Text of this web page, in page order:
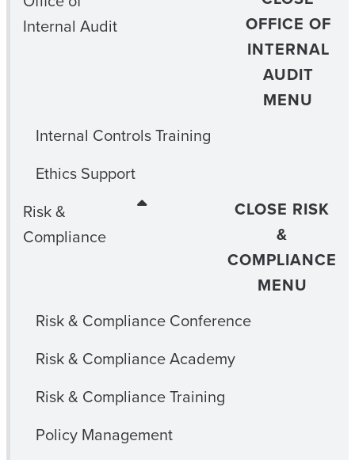
Internal Audit
OFFICE OF
INTERNAL
AUDIT
MENU
Internal Controls Training
Ethics Support
Risk &
Compliance
CLOSE RISK
&
COMPLIANCE
MENU
Risk & Compliance Conference
Risk & Compliance Academy
Risk & Compliance Training
Policy Management